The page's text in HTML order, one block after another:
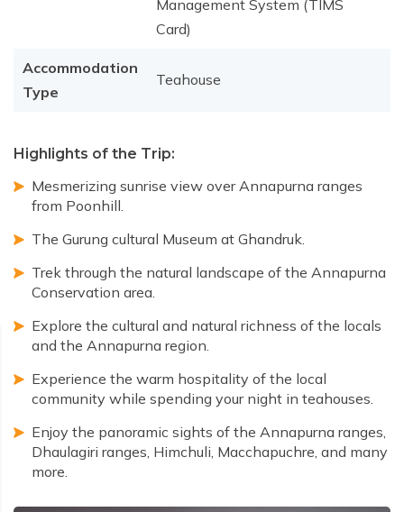
Management System (TIMS
Card)
Accommodation
Type
Teahouse
Highlights of the Trip:
Mesmerizing sunrise view over Annapurna ranges
from Poonhill.
The Gurung cultural Museum at Ghandruk.
Trek through the natural landscape of the Annapurna
Conservation area.
Explore the cultural and natural richness of the locals
and the Annapurna region.
Experience the warm hospitality of the local
community while spending your night in teahouses.
Enjoy the panoramic sights of the Annapurna ranges,
Dhaulagiri ranges, Himchuli, Macchapuchre, and many
more.